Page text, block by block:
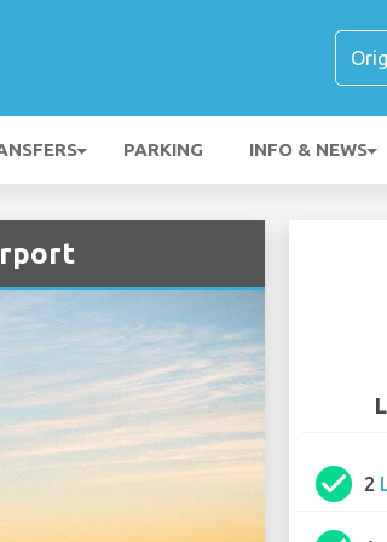
PARKING INFO & NEWS
check_circle 2